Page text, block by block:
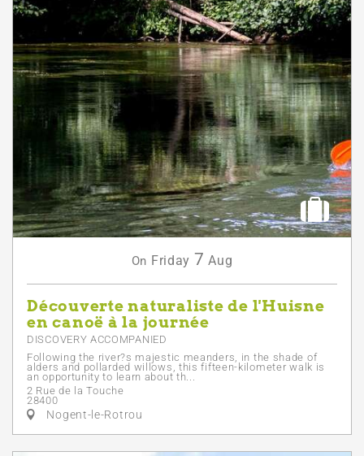
On Friday 7 Aug
Découverte naturaliste de l'Huisne
en canoë à la journée
DISCOVERY ACCOMPANIED
Following the river?s majestic meanders, in the shade of
alders and pollarded willows, this fifteen-kilometer walk is
an opportunity to learn about th...
2 Rue de la Touche
28400
Nogent-le-Rotrou